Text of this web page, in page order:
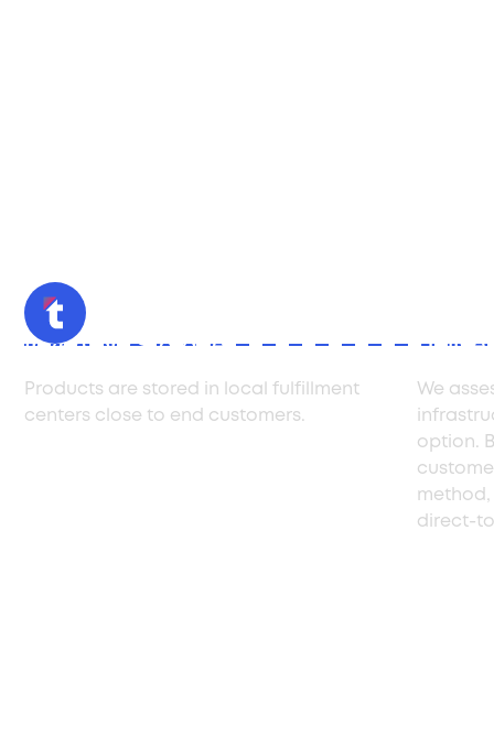
Inventory Storage
Products are stored in local fulfillment
centers close to end customers.
We
option.
method,
direct-